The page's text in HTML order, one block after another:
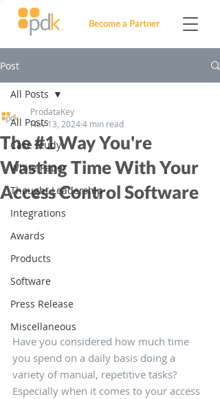
Become a Partner
Post
All Posts
Case Study
White Paper
Thought Leadership
Integrations
Awards
Products
Software
Press Release
Miscellaneous
All Posts
The #1 Way You're
Wasting Time With Your
Access Control Software
ProdataKey
Nov 13, 20244 min read
Have you considered how much time
you spend on a daily basis doing a
variety of manual, repetitive tasks?
Especially when it comes to your access